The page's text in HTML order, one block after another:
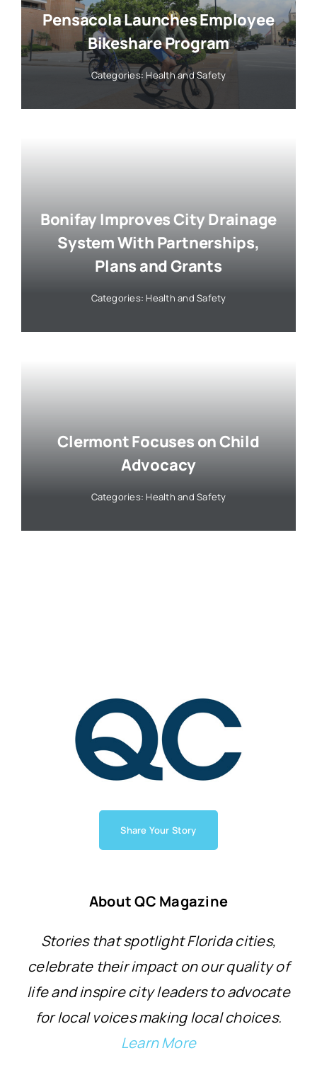
Pensacola Launches Employee
Bikeshare Program
Categories: Health and Safety
Bonifay Improves City Drainage
System With Partnerships,
Plans and Grants
Categories: Health and Safety
Clermont Focuses on Child
Advocacy
Categories: Health and Safety
Share Your Story
About QC Magazine
Stories that spotlight Florida cities,
celebrate their impact on our quality of
life and inspire city leaders to advocate
for local voices making local choices.
Learn More